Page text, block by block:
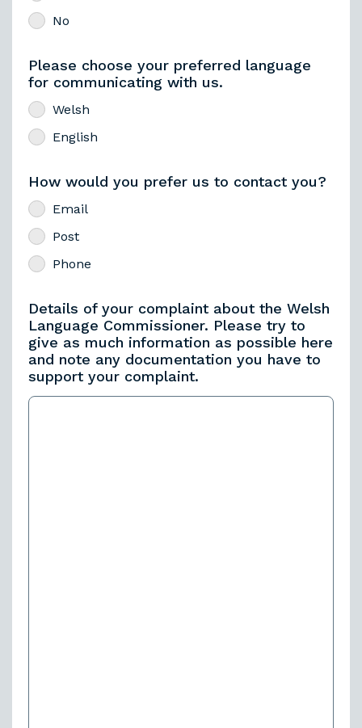
No
Please choose your preferred language
for communicating with us.
Welsh
English
How would you prefer us to contact you?
Email
Post
Phone
Details of your complaint about the Welsh
Language Commissioner. Please try to
give as much information as possible here
and note any documentation you have to
support your complaint.